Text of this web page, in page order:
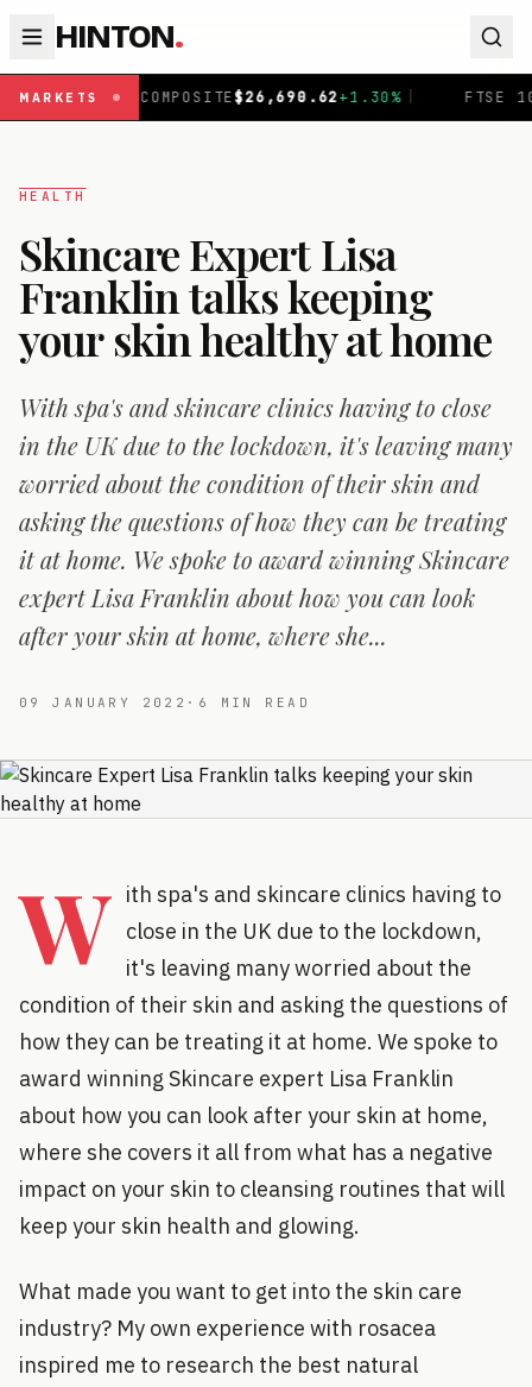
HINTON.
MARKETS
COMPOSITE 26,690.62+1.30% | FTSE 100 10,901.1
HEALTH
Skincare Expert Lisa
Franklin talks keeping
your skin healthy at home
With spa's and skincare clinics having to close
in the UK due to the lockdown, it's leaving many
worried about the condition of their skin and
asking the questions of how they can be treating
it at home. We spoke to award winning Skincare
expert Lisa Franklin about how you can look
after your skin at home, where she...
09 JANUARY 2022 · 6 MIN READ
W ith spa's and skincare clinics having to
close in the UK due to the lockdown,
it's leaving many worried about the
condition of their skin and asking the questions of
how they can be treating it at home. We spoke to
award winning Skincare expert Lisa Franklin
about how you can look after your skin at home,
where she covers it all from what has a negative
impact on your skin to cleansing routines that will
keep your skin health and glowing.
What made you want to get into the skin care
industry? My own experience with rosacea
inspired me to research the best natural